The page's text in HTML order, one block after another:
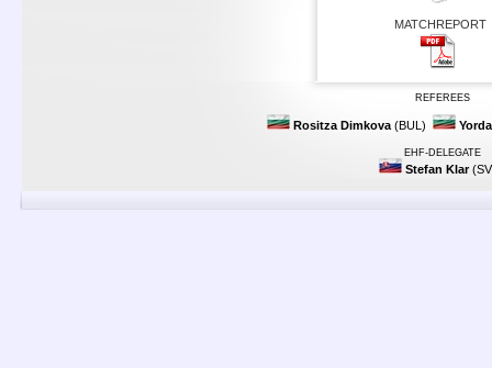
MATCHREPORT
REFEREES
Rositza Dimkova(BUL)
EHF-DELEGATE
Stefan Klar